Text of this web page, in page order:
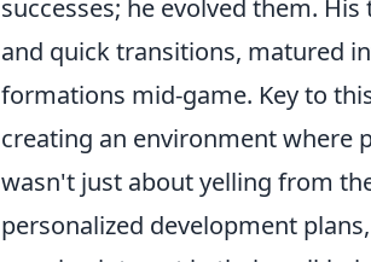
successes; he evolved them.
and quick transitions, matured
formations mid-game. Key to
creating an environment where
wasn't just about yelling from
personalized development